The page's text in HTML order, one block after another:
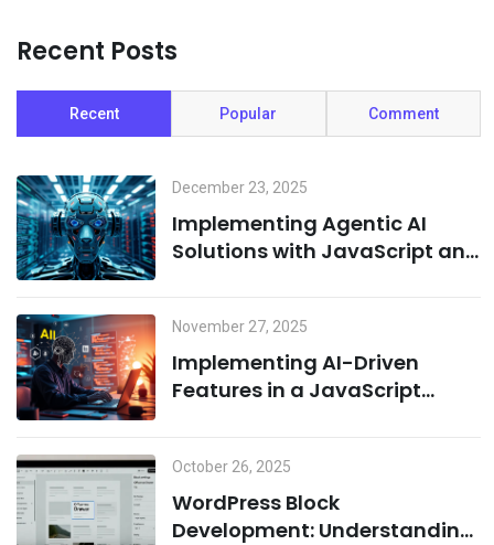
Recent Posts
Recent Popular Comment
December 23, 2025
Implementing Agentic AI
Solutions with JavaScript and
November 27, 2025
Implementing AI-Driven
Features in a JavaScript
Learning
October 26, 2025
WordPress Block
Development: Understanding